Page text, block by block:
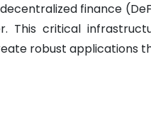
finance
This critical
robust applications